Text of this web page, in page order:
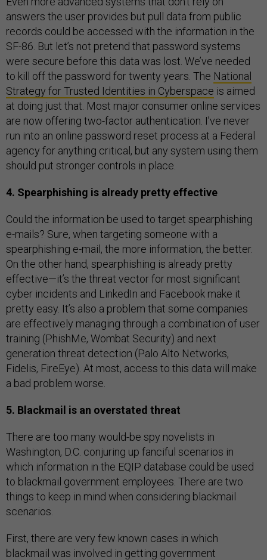
answers the user provides but pull data from public
records could be accessed with the information in the
SF-86. But let’s not pretend that password systems
were secure before this data was lost. We’ve needed
to kill off the password for twenty years. The National
Strategy for Trusted Identities in Cyberspace is aimed
at doing just that. Most major consumer online services
are now offering two-factor authentication. I’ve never
run into an online password reset process at a Federal
agency for anything critical, but any system using them
should put stronger controls in place.
4. Spearphishing is already pretty effective
Could the information be used to target spearphishing
e-mails? Sure, when targeting someone with a
spearphishing e-mail, the more information, the better.
On the other hand, spearphishing is already pretty
effective—it’s the threat vector for most significant
cyber incidents and LinkedIn and Facebook make it
pretty easy. It’s also a problem that some companies
are effectively managing through a combination of user
training (PhishMe, Wombat Security) and next
generation threat detection (Palo Alto Networks,
Fidelis, FireEye). At most, access to this data will make
a bad problem worse.
5. Blackmail is an overstated threat
There are too many would-be spy novelists in
Washington, D.C. conjuring up fanciful scenarios in
which information in the EQIP database could be used
to blackmail government employees. There are two
things to keep in mind when considering blackmail
scenarios.
First, there are very few known cases in which
blackmail was involved in getting government